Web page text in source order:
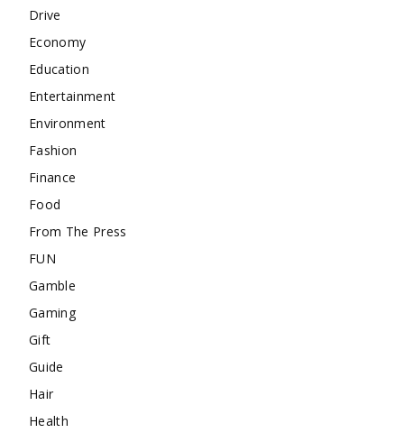
Drive
Economy
Education
Entertainment
Environment
Fashion
Finance
Food
From The Press
FUN
Gamble
Gaming
Gift
Guide
Hair
Health